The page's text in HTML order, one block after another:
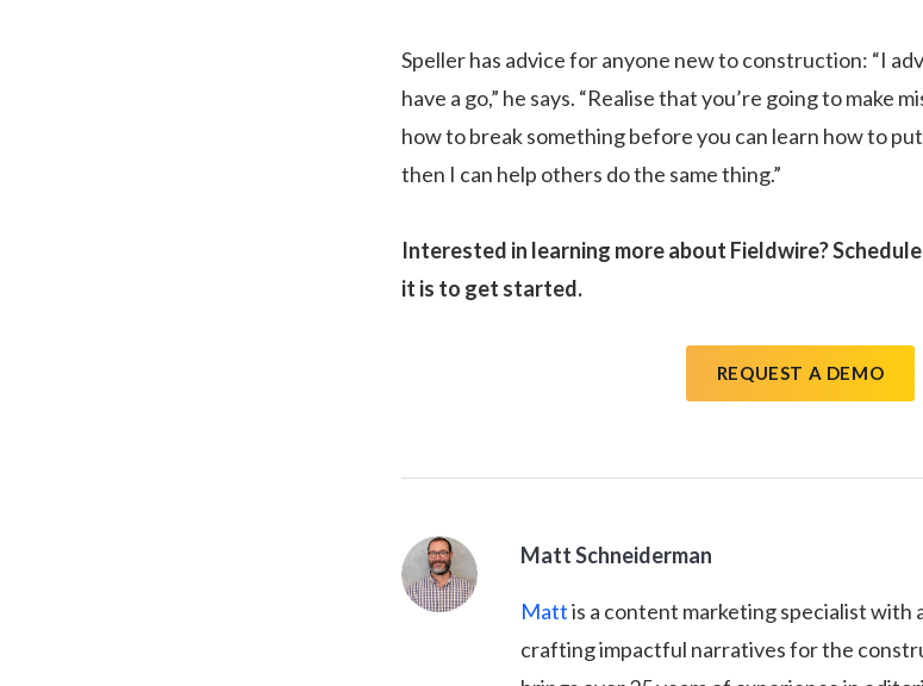
Speller has advice for anyone new to construction: “I
have a go,” he says. “Realise that you’re going to make
how to break something before you can learn how to
then I can help others do the same thing.”
Interested in learning more about Fieldwire?
it is to get started.
REQUEST A DEMO
Matt Schneiderman
Mattis a content marketing specialist with
crafting impactful narratives for the